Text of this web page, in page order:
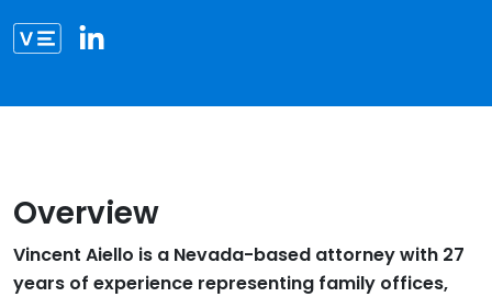
Link to Vincent Aiello vCard
Overview
Vincent Aiello is a Nevada-based attorney with 27
years of experience representing family offices,